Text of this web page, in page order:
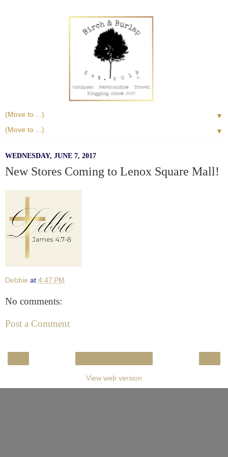
▼
▼
WEDNESDAY, JUNE 7, 2017
New Stores Coming to Lenox Square Mall!
Debbie at 4:47 PM
No comments:
Post a Comment
View web version